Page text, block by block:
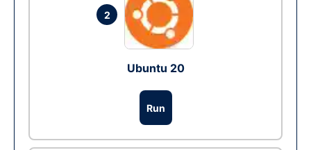
2
Ubuntu 20
Run